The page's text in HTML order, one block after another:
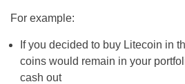
For example:
If you decided to buy Litecoin in
coins would remain in your
cash out